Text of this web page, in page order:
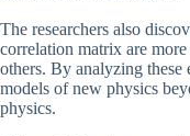
The researchers also
correlation matrix are
others. By analyzing these
models of new physics
physics.